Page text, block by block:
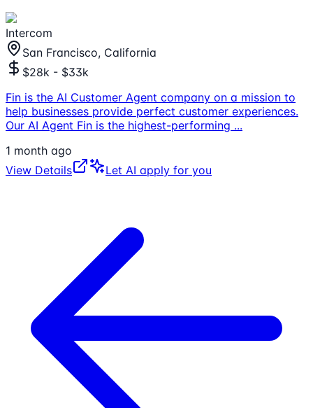
Intercom
San Francisco, California
$28k - $33k
Fin is the AI Customer Agent company on a mission to
help businesses provide perfect customer experiences.
Our AI Agent Fin is the highest-performing ...
1 month ago
View Details
Let AI apply for you